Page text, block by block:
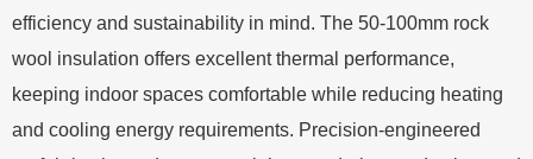
efficiency and sustainability in mind. The 50-100mm rock
wool insulation offers excellent thermal performance,
keeping indoor spaces comfortable while reducing heating
and cooling energy requirements. Precision-engineered